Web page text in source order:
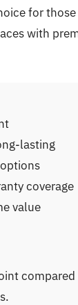
for
with
lasting
coverage
value